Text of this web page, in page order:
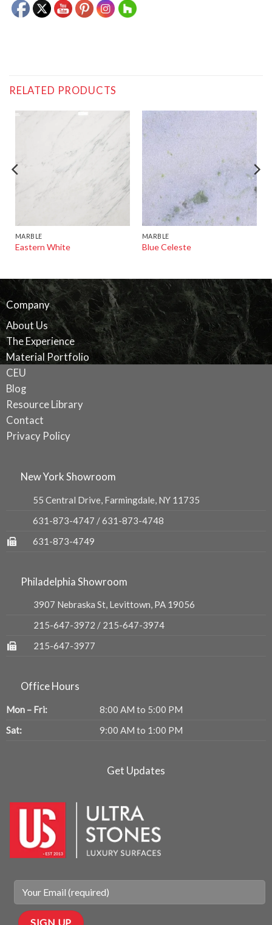
RELATED PRODUCTS
MARBLE
Eastern White
MARBLE
Blue Celeste
Company
About Us
The Experience
Material Portfolio
CEU
Blog
Resource Library
Contact
Privacy Policy
New York Showroom
55 Central Drive, Farmingdale, NY 11735
631-873-4747 /631-873-4748
631-873-4749
Philadelphia Showroom
3907 Nebraska St, Levittown, PA 19056
215-647-3972 / 215-647-3974
215-647-3977
Office Hours
Mon – Fri:
8:00 AM to 5:00 PM
Sat:
9:00 AM to 1:00 PM
Get Updates